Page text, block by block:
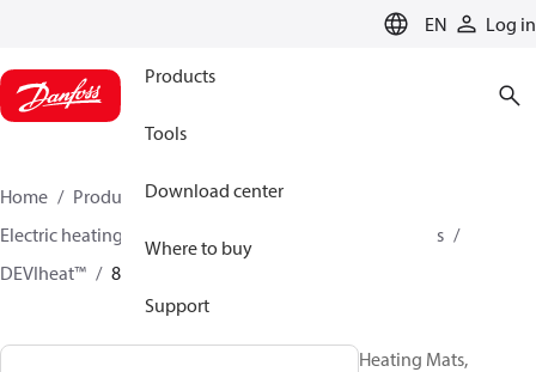
EN Log in
Products
Tools
Download center
Where to buy
Support
Home Products
Climate Solutions for heating
Electric heating
Heating mats
DEVIheat™
83000301
Heating Mats,